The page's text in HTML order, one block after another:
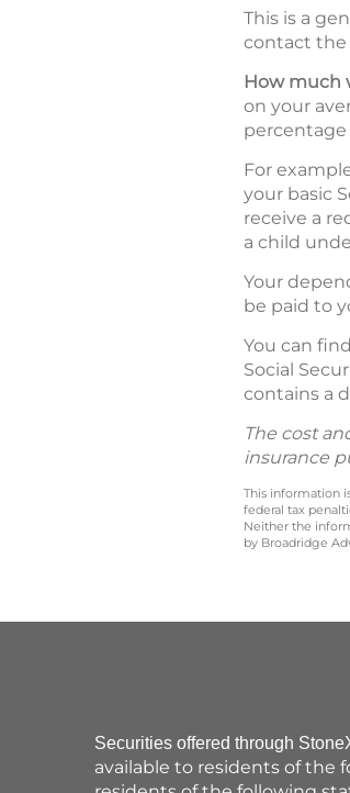
This is a
contact the
How much
on your
percentage
For
your basic
receive a
a child
Your
be paid to
You can
Social
contains a
The cost
insurance
This information
federal tax
Neither the
by Broadridge
Securities offered through
available to residents of the